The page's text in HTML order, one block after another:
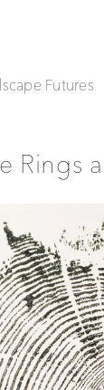
Futures
Rings